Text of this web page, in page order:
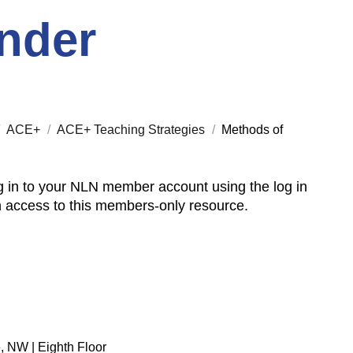
ACE+ / ACE+ Teaching Strategies / Methods of
to your NLN member account using the log in
to this members-only resource.
NW | Eighth Floor